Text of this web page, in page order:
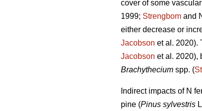
cover of some
1999; Strengbom and
either decrease or
Jacobson et al. 2020).
Jacobson et al. 2020),
Brachythecium spp. (
Indirect impacts of N
pine (Pinus sylvestris